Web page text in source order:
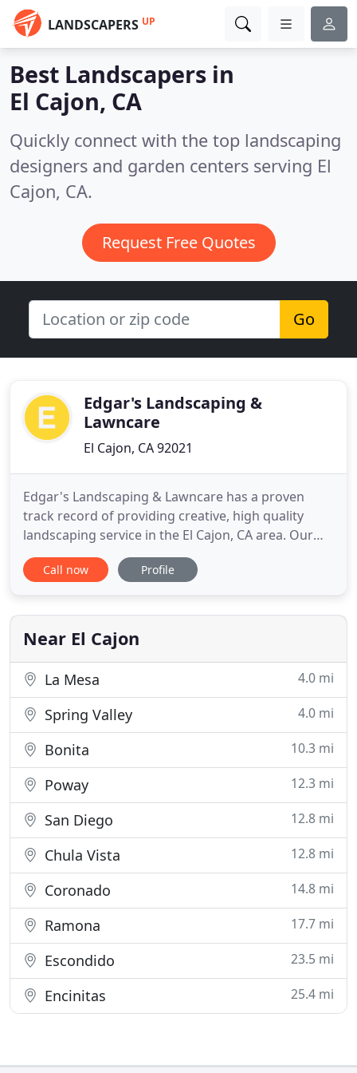
LANDSCAPERS UP
Best Landscapers in
El Cajon, CA
Quickly connect with the top landscaping
designers and garden centers serving El
Cajon, CA.
Request Free Quotes
Go
Edgar's Landscaping &
Lawncare
El Cajon, CA 92021
Edgar's Landscaping & Lawncare has a proven
track record of providing creative, high quality
landscaping service in the El Cajon, CA area. Our
excellent tree maintenance and landscape
designing assistance have brought many smiles to
had the pleasure of working with our professional
staff find that we not
Call now Profile
Near El Cajon
La Mesa 4.0 mi
Spring Valley 4.0 mi
Bonita 10.3 mi
Poway 12.3 mi
San Diego 12.8 mi
Chula Vista 12.8 mi
Coronado 14.8 mi
Ramona 17.7 mi
Escondido 23.5 mi
Encinitas 25.4 mi